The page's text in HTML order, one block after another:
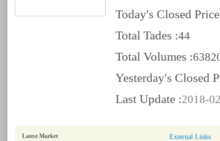
Today's Closed
Total Tades :44
Total Volumes :
Yesterday's Closed
Last Update :2018-
Latest Market External Links